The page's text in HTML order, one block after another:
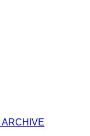
ARCHIVE